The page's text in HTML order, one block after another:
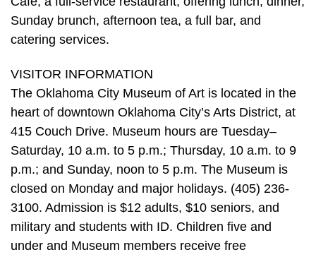
Sunday brunch, afternoon tea, a full bar, and
catering services.
VISITOR INFORMATION
The Oklahoma City Museum of Art is located in the
heart of downtown Oklahoma City’s Arts District, at
415 Couch Drive. Museum hours are Tuesday–
Saturday, 10 a.m. to 5 p.m.; Thursday, 10 a.m. to 9
p.m.; and Sunday, noon to 5 p.m. The Museum is
closed on Monday and major holidays. (405) 236-
3100. Admission is $12 adults, $10 seniors, and
military and students with ID. Children five and
under and Museum members receive free